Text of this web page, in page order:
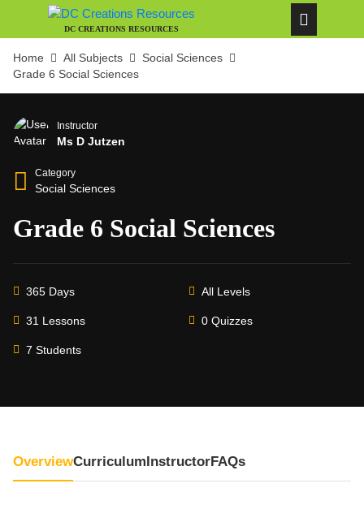
DC CREATIONS RESOURCES
Home All Subjects
Social Sciences
Grade 6 Social Sciences
Instructor
Ms D Jutzen
Category
Social Sciences
Grade 6 Social Sciences
365 Days All Levels
31 Lessons 0 Quizzes
7 Students
OverviewCurriculumInstructorFAQs